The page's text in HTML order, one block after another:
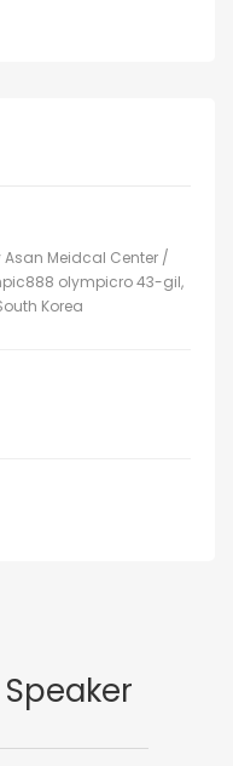
Asan Meidcal Center /
olympicro 43-gil,
Korea